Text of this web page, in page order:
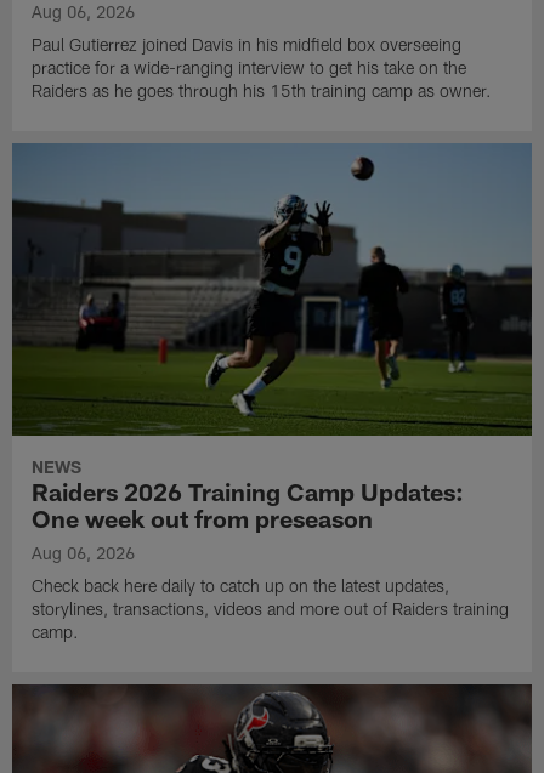
Aug 06, 2026
Paul Gutierrez joined Davis in his midfield box overseeing
practice for a wide-ranging interview to get his take on the
Raiders as he goes through his 15th training camp as owner.
NEWS
Raiders 2026 Training Camp Updates:
One week out from preseason
Aug 06, 2026
Check back here daily to catch up on the latest updates,
storylines, transactions, videos and more out of Raiders training
camp.